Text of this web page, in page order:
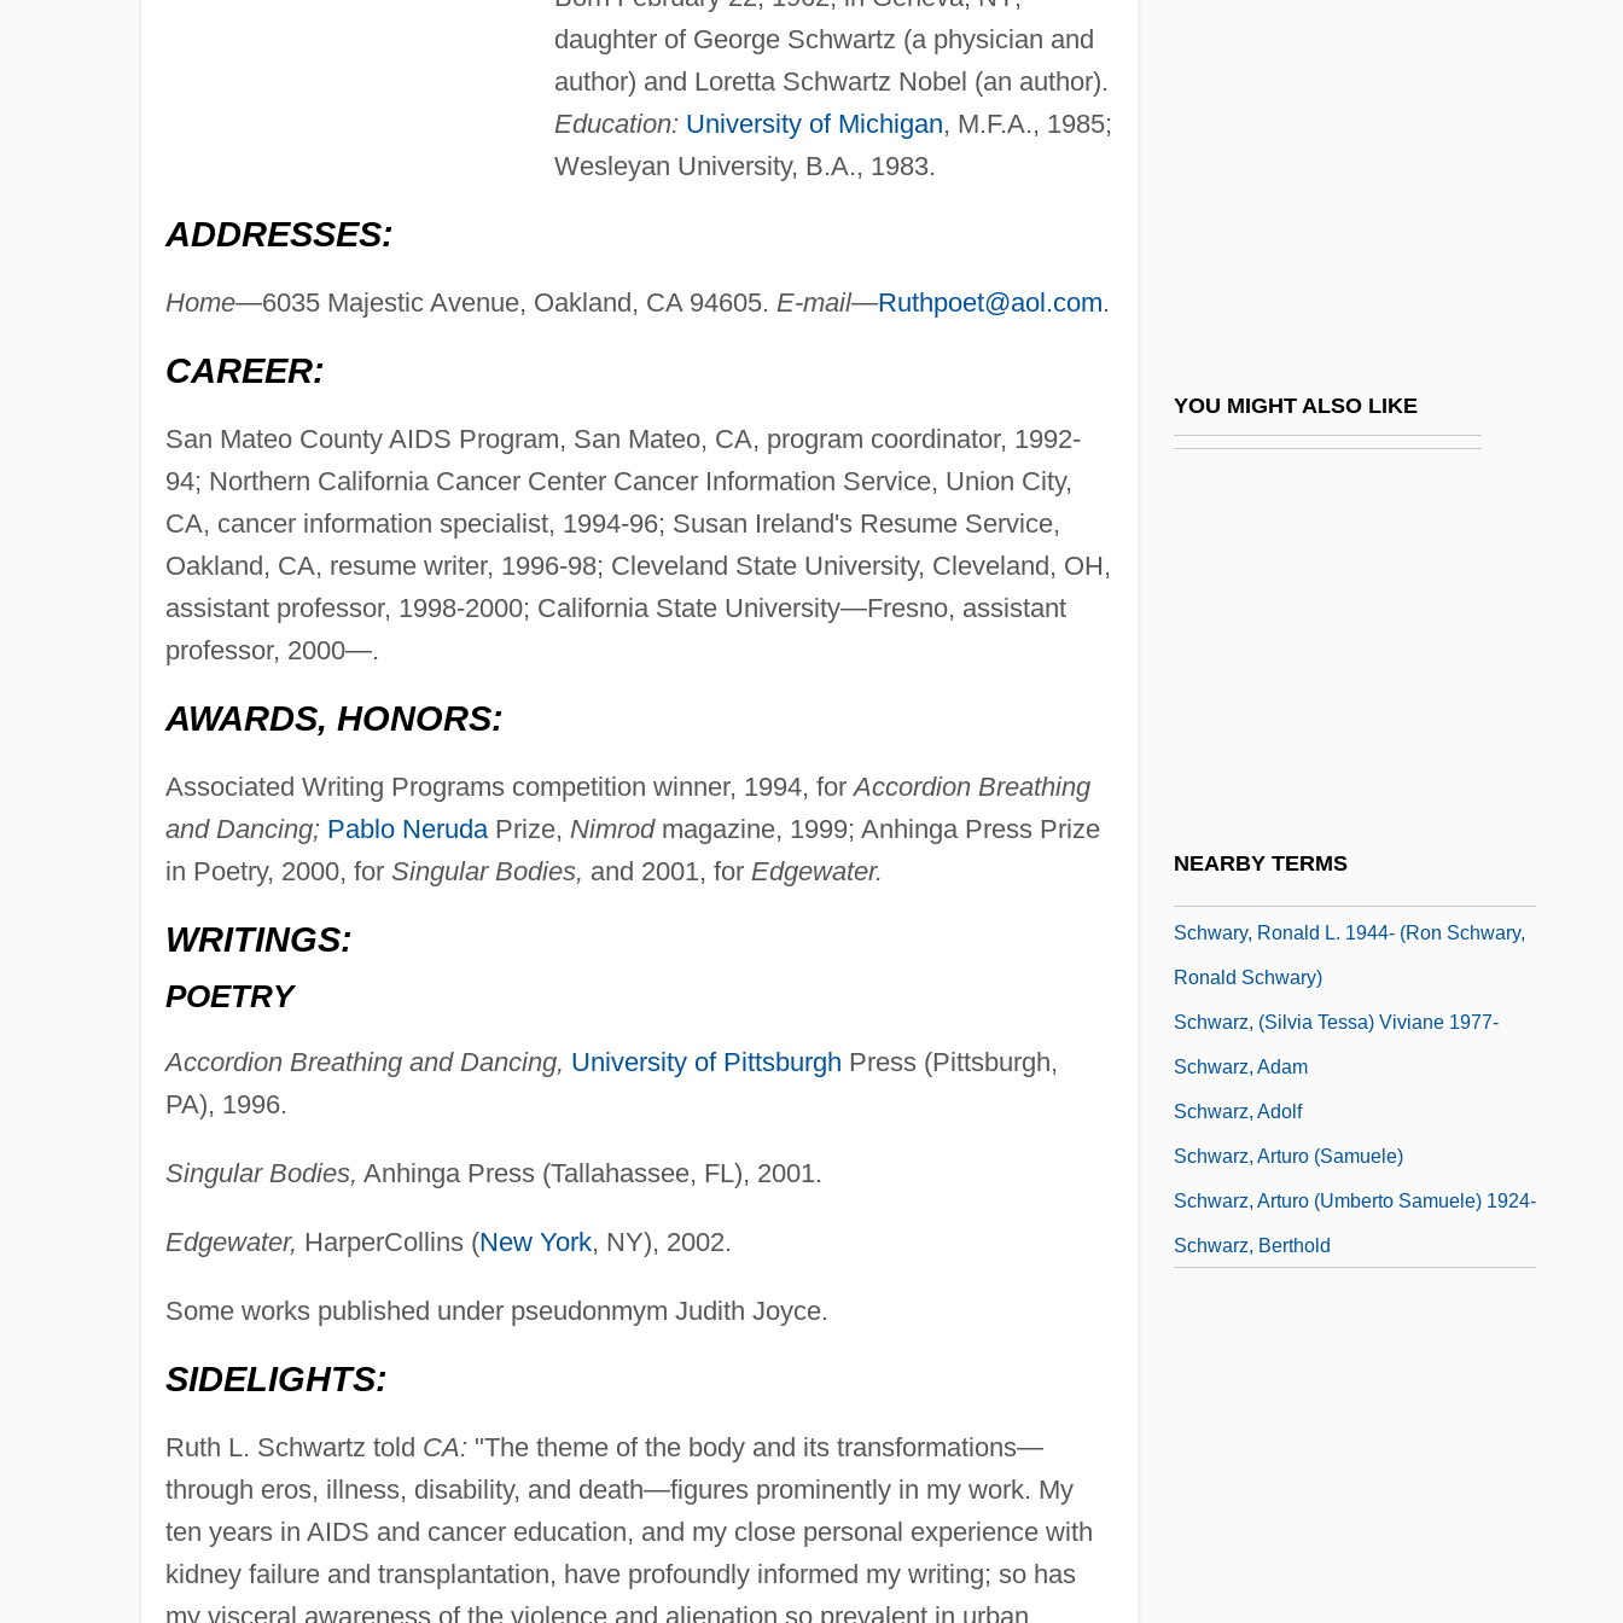
daughter of George Schwartz (a physician and
author) and Loretta Schwartz Nobel (an author).
Education: University of Michigan, M.F.A., 1985;
Wesleyan University, B.A., 1983.
ADDRESSES:
Home—6035 Majestic Avenue, Oakland, CA 94605. E-mail—Ruthpoet@aol.com.
CAREER:
San Mateo County AIDS Program, San Mateo, CA, program coordinator, 1992-
94; Northern California Cancer Center Cancer Information Service, Union City,
CA, cancer information specialist, 1994-96; Susan Ireland's Resume Service,
Oakland, CA, resume writer, 1996-98; Cleveland State University, Cleveland, OH,
assistant professor, 1998-2000; California State University—Fresno, assistant
professor, 2000—.
AWARDS, HONORS:
Associated Writing Programs competition winner, 1994, forAccordion Breathing
and Dancing; Pablo NerudaPrize, Nimrodmagazine, 1999; Anhinga Press Prize
in Poetry, 2000, for Singular Bodies, and 2001, for Edgewater.
WRITINGS:
POETRY
Accordion Breathing and Dancing, University of Pittsburgh Press (Pittsburgh,
PA), 1996.
Singular Bodies, Anhinga Press (Tallahassee, FL), 2001.
Edgewater, HarperCollins (New York, NY), 2002.
Some works published under pseudonmym Judith Joyce.
SIDELIGHTS:
Ruth L. Schwartz told CA: "The theme of the body and its transformations—
through eros, illness, disability, and death—figures prominently in my work. My
ten years in AIDS and cancer education, and my close personal experience with
kidney failure and transplantation, have profoundly informed my writing; so has
my visceral awareness of the violence and alienation so prevalent in urban
YOU MIGHT ALSO LIKE
NEARBY TERMS
Schwartz, Stephen (Alfred) 1948-
Schwartz, Virginia Frances
Schwary, Ronald L. 1944- (Ron Schwary,
Ronald Schwary)
Schwarz, (Silvia Tessa) Viviane 1977-
Schwarz, Adam
Schwarz, Adolf
Schwarz, Arturo (Samuele)
Schwarz, Arturo (Umberto Samuele) 1924-
Schwarz, Berthold